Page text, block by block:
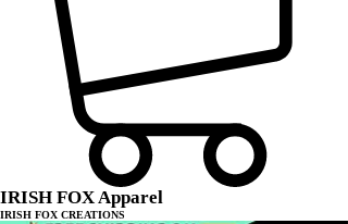
IRISH FOX Apparel
IRISH FOX CREATIONS